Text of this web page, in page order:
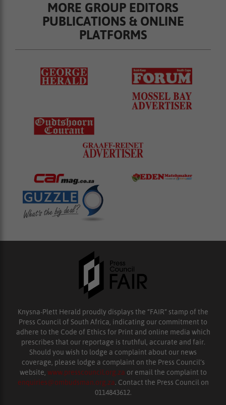
MORE GROUP EDITORS
PUBLICATIONS & ONLINE
PLATFORMS
Knysna-Plett Herald proudly displays the “FAIR” stamp of the
Press Council of South Africa, indicating our commitment to
adhere to the Code of Ethics for Print and online media which
prescribes that our reportage is truthful, accurate and fair.
Should you wish to lodge a complaint about our news
coverage, please lodge a complaint on the Press Council’s
website, www.presscouncil.org.za or email the complaint to
enquiries@ombudsman.org.za. Contact the Press Council on
0114843612.